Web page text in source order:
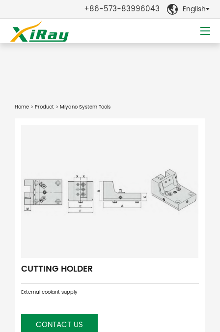
+86-573-83996043  English
Home > Product > Miyano System Tools
CUTTING HOLDER
External coolant supply
CONTACT US